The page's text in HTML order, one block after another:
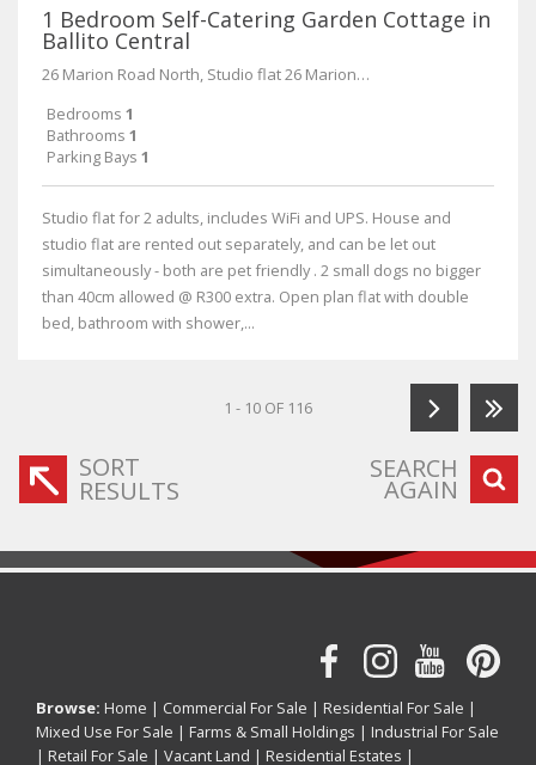
1 Bedroom Self-Catering Garden Cottage in
Ballito Central
26 Marion Road North, Studio flat 26 Marion Road North Ballito
Bedrooms 1
Bathrooms 1
Parking Bays 1
Studio flat for 2 adults, includes WiFi and UPS. House and
studio flat are rented out separately, and can be let out
simultaneously - both are pet friendly . 2 small dogs no bigger
than 40cm allowed @ R300 extra. Open plan flat with double
bed, bathroom with shower,...
1 - 10 OF 116
SORT
RESULTS
SEARCH
AGAIN
Browse: Home | Commercial For Sale | Residential For Sale |
Mixed Use For Sale | Farms & Small Holdings | Industrial For Sale
| Retail For Sale | Vacant Land | Residential Estates |